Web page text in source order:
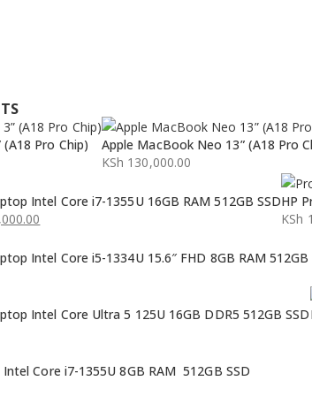
Pro Chip)
Apple MacBook Neo 13” (A18 Pro
KSh 130,000.00
Intel Core i7-1355U 16GB RAM 512GB SSDHP
KSh
Intel Core i5-1334U 15.6″ FHD 8GB RAM 512GB
Intel Core Ultra 5 125U 16GB DDR5 512GB SSD
Core i7-1355U 8GB RAM 512GB SSD